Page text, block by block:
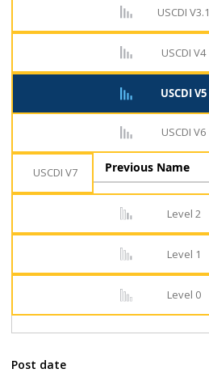
USCDI V3.1
USCDI V4
USCDI V5
USCDI V6
USCDI V7
Level 2
Level 1
Level 0
Previous Name
Post date